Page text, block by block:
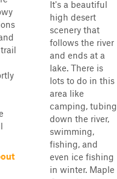
It's a beautiful
high desert
scenery that
follows the river
and ends at a
lake. There is
lots to do in this
area like
camping, tubing
down the river,
swimming,
fishing, and
even ice fishing
in winter. Maple